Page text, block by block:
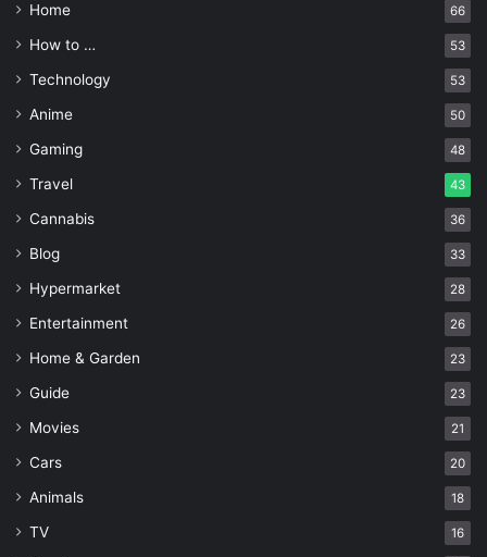
Home 66
How to … 53
Technology 53
Anime 50
Gaming 48
Travel 43
Cannabis 36
Blog 33
Hypermarket 28
Entertainment 26
Home & Garden 23
Guide 23
Movies 21
Cars 20
Animals 18
TV 16